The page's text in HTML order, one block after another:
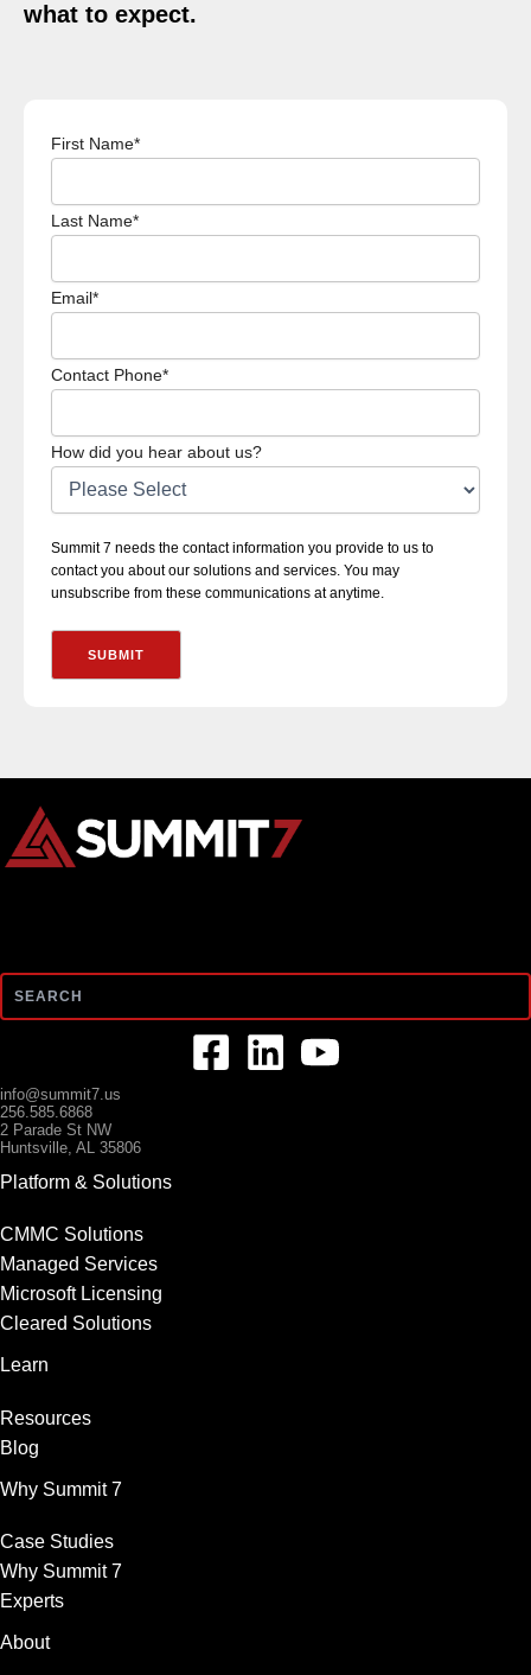
what to expect.
First Name*
Last Name*
Email*
Contact Phone*
How did you hear about us?
Summit 7 needs the contact information you provide to us to
contact you about our solutions and services. You may
unsubscribe from these communications at anytime.
Search
info@summit7.us
256.585.6868
2 Parade St NW
Huntsville, AL 35806
Platform & Solutions
CMMC Solutions
Managed Services
Microsoft Licensing
Cleared Solutions
Learn
Resources
Blog
Why Summit 7
Case Studies
Why Summit 7
Experts
About